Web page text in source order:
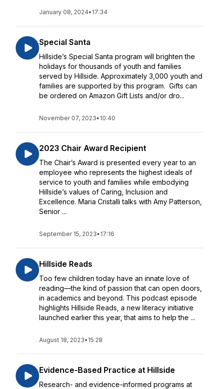
January 08, 2024• 17:34
Special Santa
Hillside’s Special Santa program will brighten the
holidays for thousands of youth and families
served by Hillside. Approximately 3,000 youth and
families are supported by this program. Gifts can
be ordered on Amazon Gift Lists and/or dro...
November 07, 2023• 10:40
2023 Chair Award Recipient
The Chair’s Award is presented every year to an
employee who represents the highest ideals of
service to youth and families while embodying
Hillside’s values of Caring, Inclusion and
Excellence. Maria Cristalli talks with Amy Patterson,
Senior ...
September 15, 2023• 17:16
Hillside Reads
Too few children today have an innate love of
reading—the kind of passion that can open doors,
in academics and beyond. This podcast episode
highlights Hillside Reads, a new literacy initiative
launched earlier this year, that aims to help the ...
August 18, 2023• 15:28
Evidence-Based Practice at Hillside
Research- and evidence-informed programs at